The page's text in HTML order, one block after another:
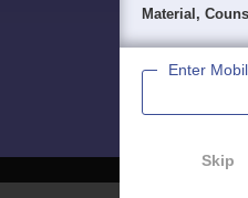
Material,
Enter
Skip